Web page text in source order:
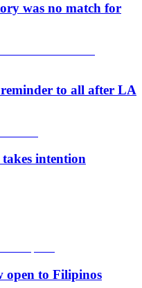
was no match for
to all after LA
intention
open to Filipinos